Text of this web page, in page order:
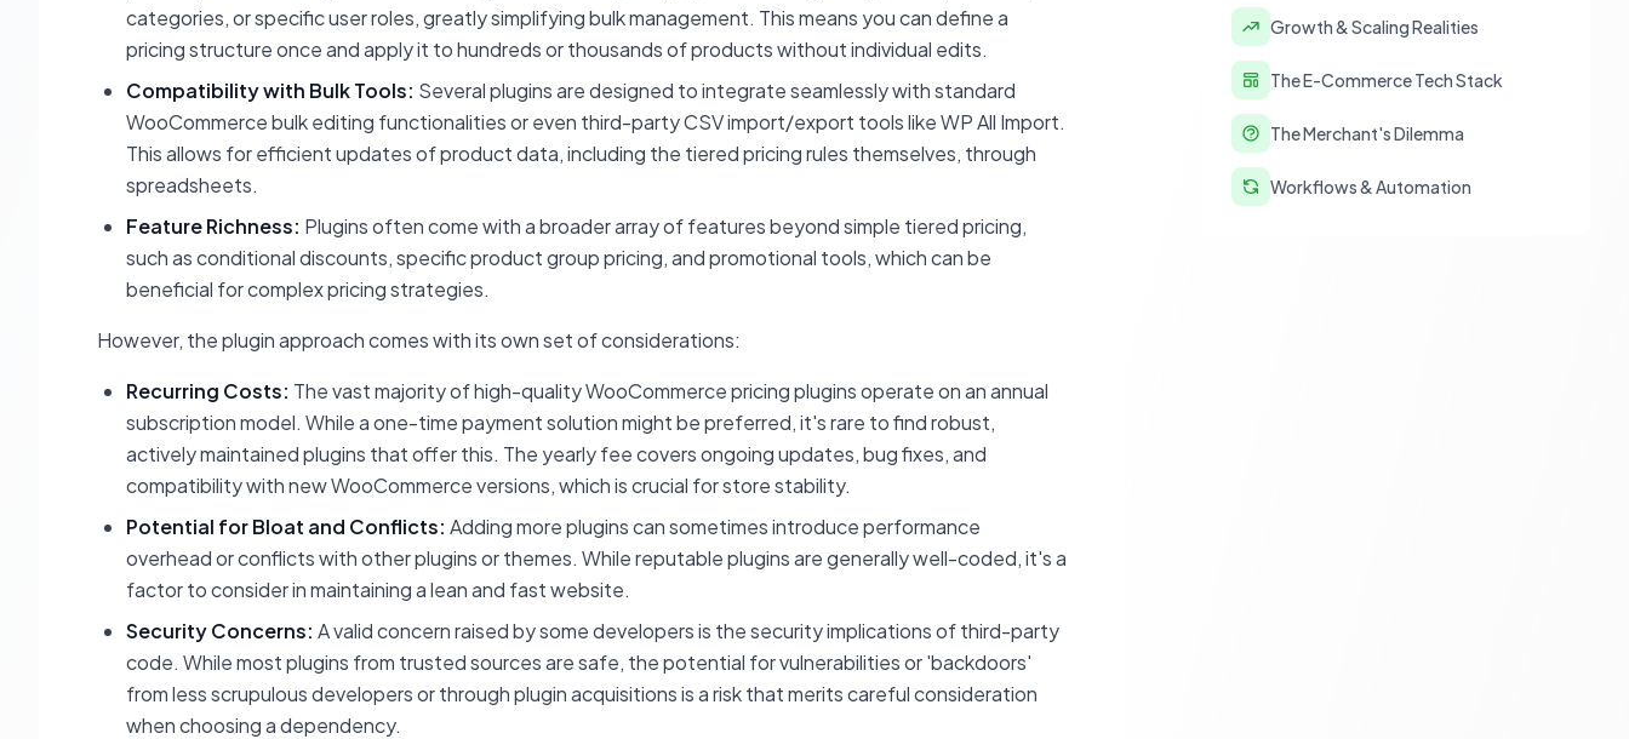
categories, or specific user roles, greatly simplifying bulk management. This means you can define a
pricing structure once and apply it to hundreds or thousands of products without individual edits.
Compatibility with Bulk Tools: Several plugins are designed to integrate seamlessly with standard
WooCommerce bulk editing functionalities or even third-party CSV import/export tools like WP All Import.
This allows for efficient updates of product data, including the tiered pricing rules themselves, through
spreadsheets.
Feature Richness: Plugins often come with a broader array of features beyond simple tiered pricing,
such as conditional discounts, specific product group pricing, and promotional tools, which can be
beneficial for complex pricing strategies.
However, the plugin approach comes with its own set of considerations:
Recurring Costs: The vast majority of high-quality WooCommerce pricing plugins operate on an annual
subscription model. While a one-time payment solution might be preferred, it's rare to find robust,
actively maintained plugins that offer this. The yearly fee covers ongoing updates, bug fixes, and
compatibility with new WooCommerce versions, which is crucial for store stability.
Potential for Bloat and Conflicts: Adding more plugins can sometimes introduce performance
overhead or conflicts with other plugins or themes. While reputable plugins are generally well-coded, it's a
factor to consider in maintaining a lean and fast website.
Security Concerns: A valid concern raised by some developers is the security implications of third-party
code. While most plugins from trusted sources are safe, the potential for vulnerabilities or 'backdoors'
from less scrupulous developers or through plugin acquisitions is a risk that merits careful consideration
when choosing a dependency.
Growth & Scaling Realities
The E-Commerce Tech Stack
The Merchant's Dilemma
Workflows & Automation